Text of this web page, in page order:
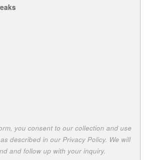
you consent to our collection and use
described in our Privacy Policy. We will
and follow up with your inquiry.